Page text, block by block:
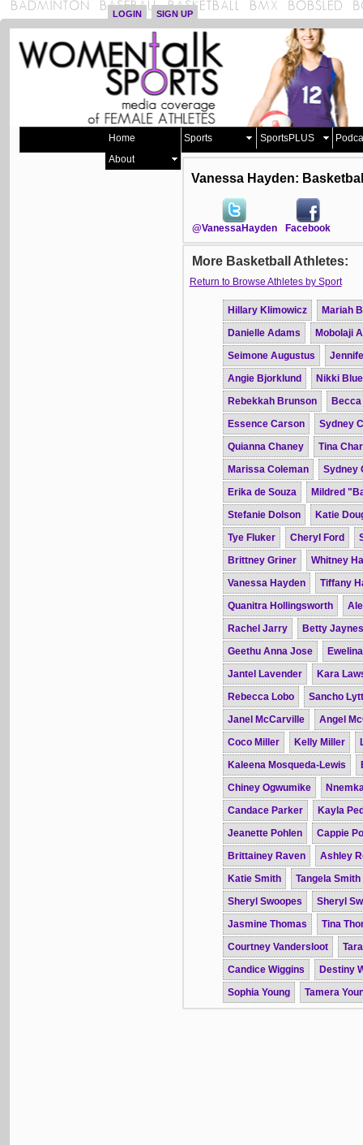
LOGIN SIGN UP
Home Sports SportsPLUS
About
Vanessa Hayden:
@VanessaHayden Facebook
More Basketball Athletes:
Return to Browse Athletes by Sport
Hillary Klimowicz
Mariah
Danielle Adams
Mobolaji
Seimone Augustus
Angie Bjorklund
Nikki Blue
Rebekkah Brunson
Essence Carson
Sydney
Quianna Chaney
Tina
Marissa Coleman
Sydney
Erika de Souza
Mildred
Stefanie Dolson
Katie
Tye Fluker
Cheryl Ford
Brittney Griner
Whitney
Vanessa Hayden
Tiffany
Quanitra Hollingsworth
Rachel Jarry
Betty Jaynes
Geethu Anna Jose
Jantel Lavender
Kara
Rebecca Lobo
Sancho
Janel McCarville
Angel
Coco Miller
Kelly Miller
Kaleena Mosqueda-Lewis
Chiney Ogwumike
Candace Parker
Kayla
Jeanette Pohlen
Cappie
Brittainey Raven
Ashley
Katie Smith
Tangela Smith
Sheryl Swoopes
Sheryl
Jasmine Thomas
Tina
Courtney Vandersloot
Candice Wiggins
Destiny
Sophia Young
Tamera